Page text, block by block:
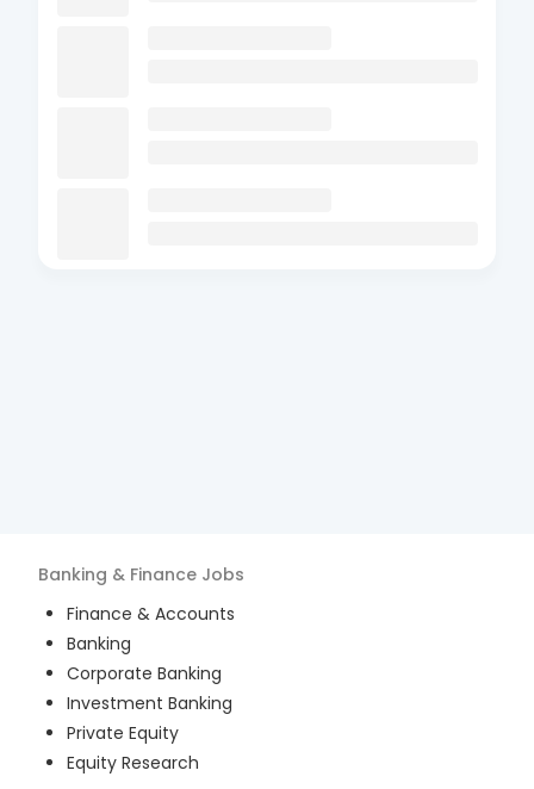
Banking & Finance Jobs
Finance & Accounts
Banking
Corporate Banking
Investment Banking
Private Equity
Equity Research